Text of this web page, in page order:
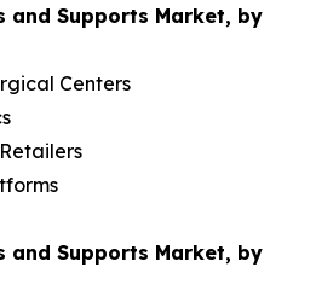
and Supports Market, by
Centers
and Supports Market, by